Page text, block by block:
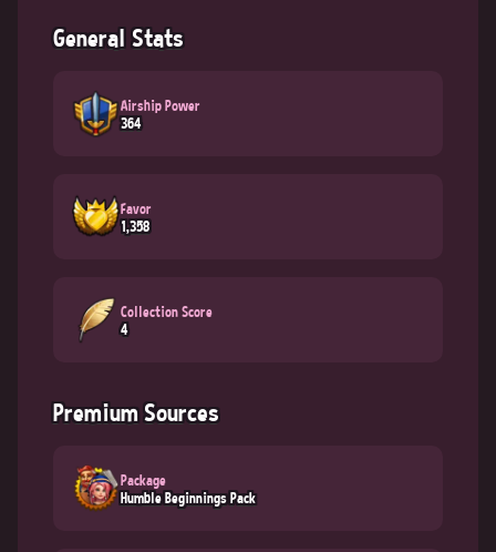
General Stats
Airship Power
364
Favor
1,358
Collection Score
4
Premium Sources
Package
Humble Beginnings Pack